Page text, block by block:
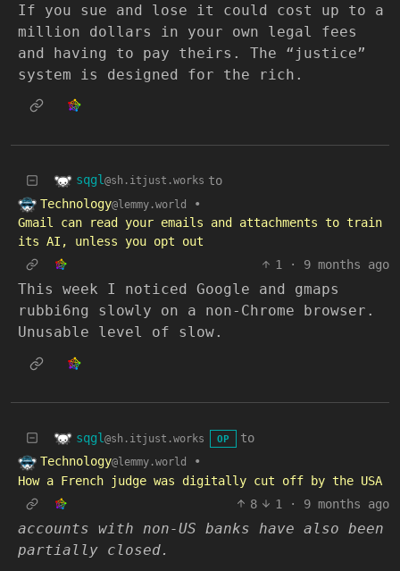
If you sue and lose it could cost up to a
million dollars in your own legal fees
and having to pay theirs. The “justice”
system is designed for the rich.
sqgl@sh.itjust.works to
Technology@lemmy.world
•
Gmail can read your emails and attachments to train
its AI, unless you opt out
1
· 9 months ago
This week I noticed Google and gmaps
rubbi6ng slowly on a non-Chrome browser.
Unusable level of slow.
sqgl @sh.itjust.works OP
to
Technology@lemmy.world
•
How a French judge was digitally cut off by the USA
8
1 · 9 months ago
accounts with non-US banks have also been
partially closed.